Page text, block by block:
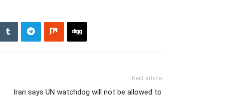
Next article
Iran says UN watchdog will not be allowed to